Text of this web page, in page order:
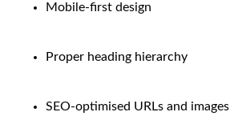
Mobile-first design
Proper heading hierarchy
SEO-optimised URLs and images